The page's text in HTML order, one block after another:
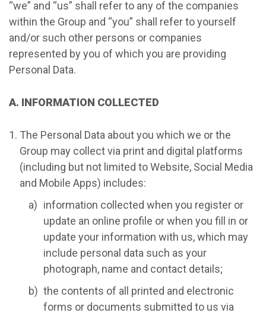
“we” and “us” shall refer to any of the companies
within the Group and “you” shall refer to yourself
and/or such other persons or companies
represented by you of which you are providing
Personal Data.
A. INFORMATION COLLECTED
The Personal Data about you which we or the
Group may collect via print and digital platforms
(including but not limited to Website, Social Media
and Mobile Apps) includes:
information collected when you register or
update an online profile or when you fill in or
update your information with us, which may
include personal data such as your
photograph, name and contact details;
the contents of all printed and electronic
forms or documents submitted to us via